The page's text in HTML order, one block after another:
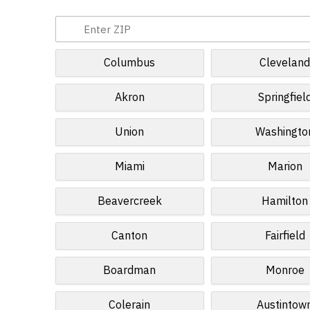
Columbus Cleveland
Akron
Union
Miami Marion
Beavercreek Hamilton
Canton Fairfield
Boardman Monroe
Colerain